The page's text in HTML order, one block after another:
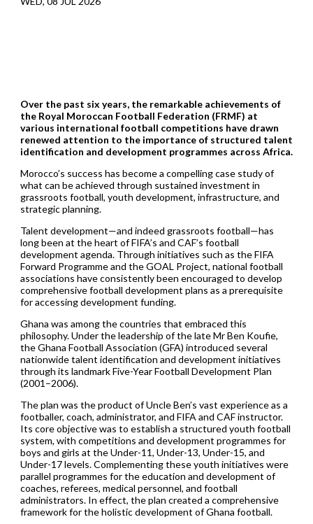
Over the past six years, the remarkable achievements of
the Royal Moroccan Football Federation (FRMF) at
various international football competitions have drawn
renewed attention to the importance of structured talent
identification and development programmes across Africa.
Morocco’s success has become a compelling case study of
what can be achieved through sustained investment in
grassroots football, youth development, infrastructure, and
strategic planning.
Talent development—and indeed grassroots football—has
long been at the heart of FIFA’s and CAF’s football
development agenda. Through initiatives such as the FIFA
Forward Programme and the GOAL Project, national football
associations have consistently been encouraged to develop
comprehensive football development plans as a prerequisite
for accessing development funding.
Ghana was among the countries that embraced this
philosophy. Under the leadership of the late Mr Ben Koufie,
the Ghana Football Association (GFA) introduced several
nationwide talent identification and development initiatives
through its landmark Five-Year Football Development Plan
(2001–2006).
The plan was the product of Uncle Ben’s vast experience as a
footballer, coach, administrator, and FIFA and CAF instructor.
Its core objective was to establish a structured youth football
system, with competitions and development programmes for
boys and girls at the Under-11, Under-13, Under-15, and
Under-17 levels. Complementing these youth initiatives were
parallel programmes for the education and development of
coaches, referees, medical personnel, and football
administrators. In effect, the plan created a comprehensive
framework for the holistic development of Ghana football.